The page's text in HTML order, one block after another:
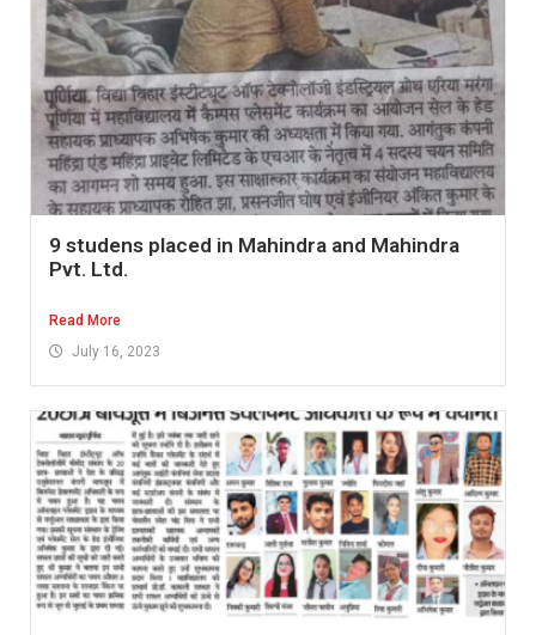
9 studens placed in Mahindra and Mahindra
Pvt. Ltd.
Read More
July 16, 2023